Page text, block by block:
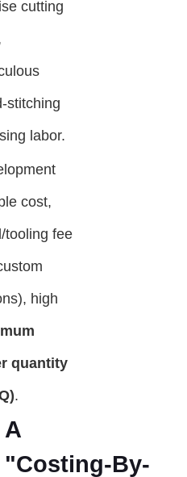
cutting
stitching
labor.
cost,
tooling fee
high
quantity
.
By-